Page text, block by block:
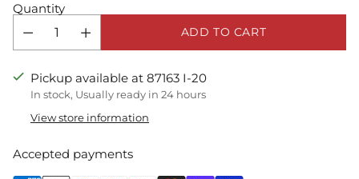
Quantity
ADD TO CART
Pickup available at 87163 I-20
In stock, Usually ready in 24 hours
View store information
Accepted payments